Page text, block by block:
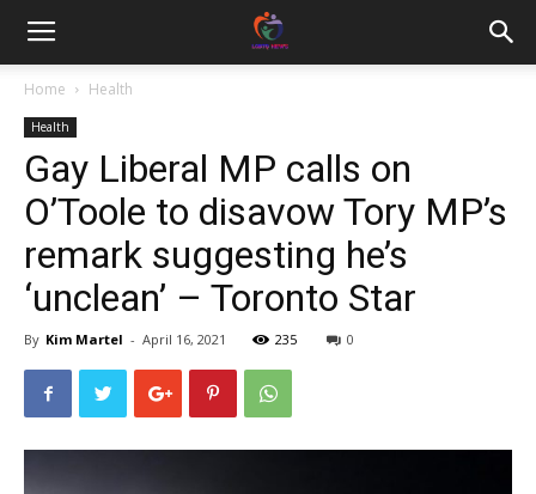
Home Health
Health
Gay Liberal MP calls on
O’Toole to disavow Tory MP’s
remark suggesting he’s
‘unclean’ – Toronto Star
By Kim Martel - April 16, 2021 235 0